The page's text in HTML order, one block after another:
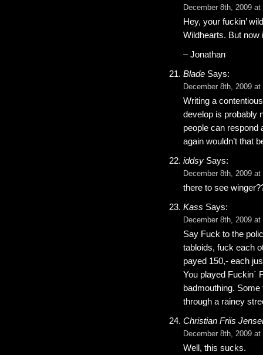
December 8th, 2009 at
Hey, your fuckin’
Wildhearts. But now
– Jonathan
Blade Says:
December 8th, 2009 at
Writing a
develop is probably
people can
again wouldn’t that
iddsy Says:
December 8th, 2009 at
there to see
Kass Says:
December 8th, 2009 at
Say Fuck to the
tabloids, fuck each
payed 150,- each
You played Fuckin´
badmouthing.
through a rainey
Christian Friis
December 8th, 2009 at
Well, this sucks.